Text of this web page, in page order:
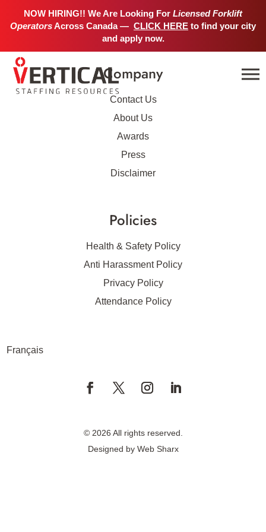
NOW HIRING!! We Are Looking For Licensed Forklift
OperatorsAcross Canada — CLICK HERE to find your city
and apply now.
No job details found.
Company
Contact Us
About Us
Awards
Press
Disclaimer
Policies
Health & Safety Policy
Anti Harassment Policy
Privacy Policy
Attendance Policy
Français
© 2026 All rights reserved.
Designed by Web Sharx